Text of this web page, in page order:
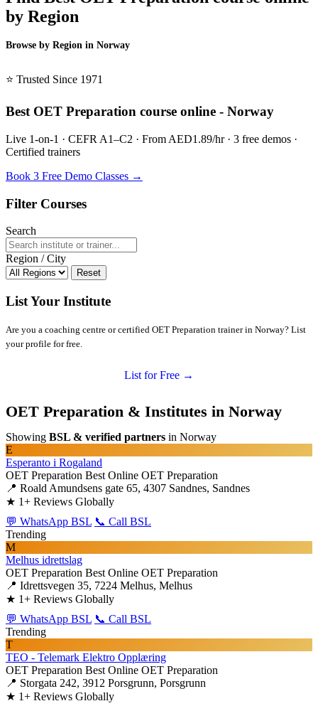
by Region
Browse by Region in Norway
⭐ Trusted Since 1971
Best OET Preparation course online - Norway
Live 1-on-1 · CEFR A1–C2 · From AED1.89/hr · 3 free demos ·
Certified trainers
Book 3 Free Demo Classes →
Filter Courses
Search
Region / City
Reset
List Your Institute
Are you a coaching centre or certified OET Preparation trainer in Norway? List
your profile for free.
List for Free →
OET Preparation & Institutes in Norway
Showing BSL & verified partners in Norway
E
Esperanto i Rogaland
OET Preparation Best Online OET Preparation
📍 Roald Amundsens gate 65, 4307 Sandnes, Sandnes
★ 1+ Reviews Globally
💬 WhatsApp BSL 📞 Call BSL
Trending
M
Melhus idrettslag
OET Preparation Best Online OET Preparation
📍 Idrettsvegen 35, 7224 Melhus, Melhus
★ 1+ Reviews Globally
💬 WhatsApp BSL 📞 Call BSL
Trending
T
TEO - Telemark Elektro Opplæring
OET Preparation Best Online OET Preparation
📍 Storgata 242, 3912 Porsgrunn, Porsgrunn
★ 1+ Reviews Globally